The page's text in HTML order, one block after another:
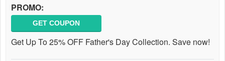
PROMO:
GET COUPON
Get Up To 25% OFF Father's Day Collection. Save now!